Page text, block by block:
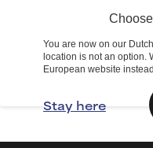
You are now on our
location is not an option.
European website
Stay here